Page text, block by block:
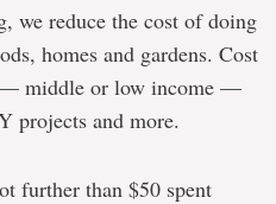
we reduce the cost of doing
homes and gardens. Cost
— middle or low income —
projects and more.
further than $50 spent